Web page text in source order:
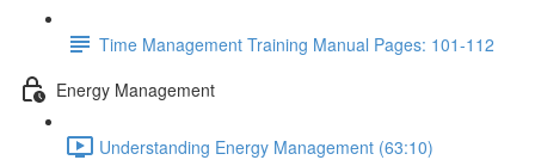
Time Management Training Manual Pages: 101-112
Energy Management
Understanding Energy Management (63:10)